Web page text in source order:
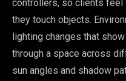
controllers, so clients feel
they touch objects.
lighting changes that
through a space across
sun angles and shadow